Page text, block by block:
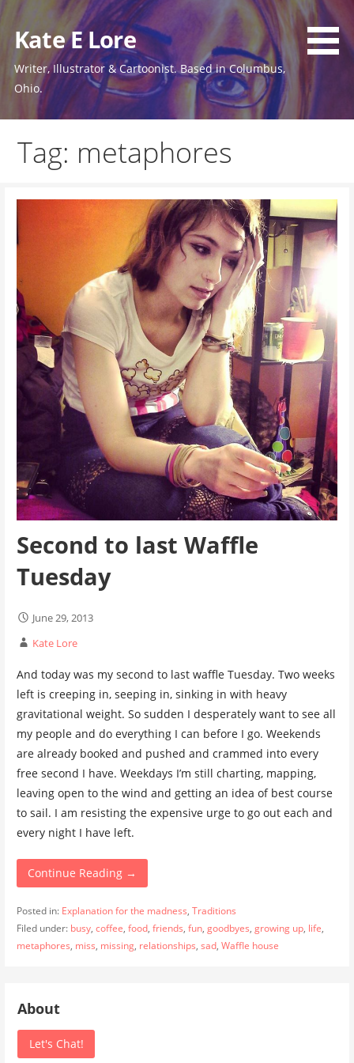
to
content
Kate E Lore
Writer, Illustrator & Cartoonist. Based in Columbus,
Ohio.
Tag: metaphores
Second to last Waffle
Tuesday
June 29, 2013
Kate Lore
And today was my second to last waffle Tuesday. Two weeks
left is creeping in, seeping in, sinking in with heavy
gravitational weight. So sudden I desperately want to see all
my people and do everything I can before I go. Weekends
are already booked and pushed and crammed into every
free second I have. Weekdays I’m still charting, mapping,
leaving open to the wind and getting an idea of best course
to sail. I am resisting the expensive urge to go out each and
every night I have left.
Continue Reading →
Posted in: Explanation for the madness, Traditions
Filed under: busy, coffee, food, friends, fun, goodbyes, growing up, life,
metaphores, miss, missing, relationships, sad, Waffle house
About
Let's Chat!